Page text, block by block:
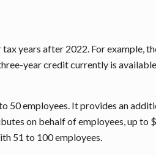
years after 2022. For example,
year credit currently is
employees. It provides an
on behalf of employees, up
51 to 100 employees.